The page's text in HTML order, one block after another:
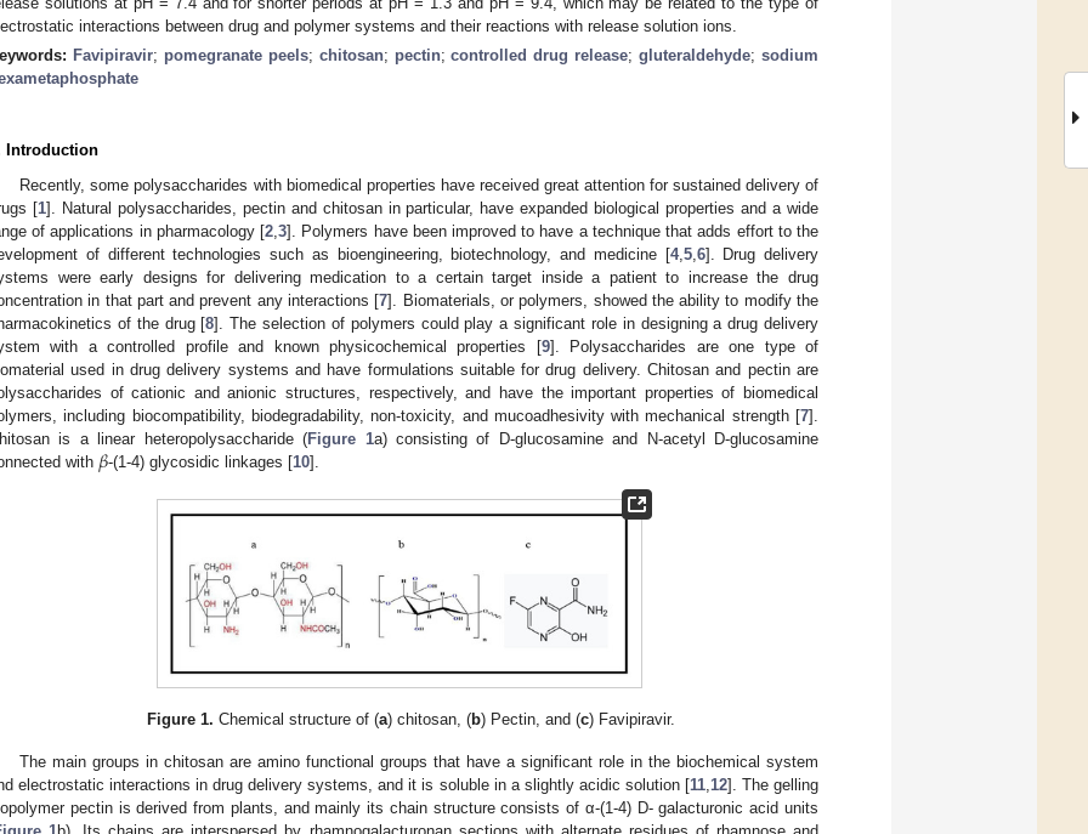
interactions between drug and polymer systems and their reactions with release solution ions.
Favipiravir; pomegranate peels; chitosan; pectin;controlled drug release;gluteraldehyde;sodium
Introduction
Recently, some polysaccharides with biomedical properties have received great attention for sustained delivery of
[1]. Natural polysaccharides, pectin and chitosan in particular, have expanded biological properties and a wide
of applications in pharmacology [2 ,3]. Polymers have been improved to have a technique that adds effort to the
of different technologies such as bioengineering, biotechnology, and medicine [4, 5, 6]. Drug delivery
were early designs for delivering medication to a certain target inside a patient to increase the drug
in that part and prevent any interactions [7]. Biomaterials, or polymers, showed the ability to modify the
of the drug [8]. The selection of polymers could play a significant role in designing a drug delivery
with a controlled profile and known physicochemical properties [9]. Polysaccharides are one type of
used in drug delivery systems and have formulations suitable for drug delivery. Chitosan and pectin are
of cationic and anionic structures, respectively, and have the important properties of biomedical
including biocompatibility, biodegradability, non-toxicity, and mucoadhesivity with mechanical strength [7].
is a linear heteropolysaccharide (Figure 1a) consisting of D-glucosamine and N-acetyl D-glucosamine
with 𝛽-(1-4) glycosidic linkages [10].
Figure 1. Chemical structure of (a) chitosan, (b) Pectin, and (c) Favipiravir.
The main groups in chitosan are amino functional groups that have a significant role in the biochemical system
electrostatic interactions in drug delivery systems, and it is soluble in a slightly acidic solution [11, 12]. The gelling
pectin is derived from plants, and mainly its chain structure consists of α-(1-4) D- galacturonic acid units